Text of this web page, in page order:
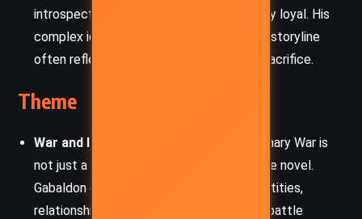
introspective, battle-hardened, and deeply loyal. His
complex identity bridges cultures and his storyline
often reflects themes of belonging and sacrifice.
Theme
War and Its Human Cost:
The Revolutionary War is
not just a backdrop but a living force in the novel.
Gabaldon explores how war reshapes identities,
relationships, and loyalties. Through vivid battle